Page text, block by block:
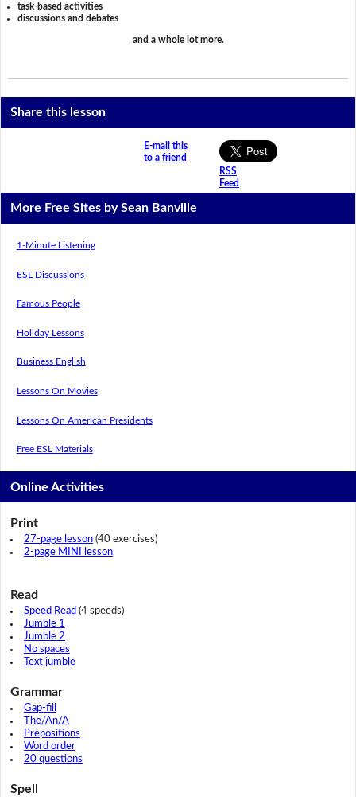
task-based activities
discussions and debates
and a whole lot more.
Share this lesson
E-mail this
to a friend
RSS
Feed
More Free Sites by Sean Banville
1-Minute Listening
ESL Discussions
Famous People
Holiday Lessons
Business English
Lessons On Movies
Lessons On American Presidents
Free ESL Materials
Online Activities
Print
27-page lesson(40 exercises)
2-page MINI lesson
Read
Speed Read (4 speeds)
Jumble 1
Jumble 2
No spaces
Text jumble
Grammar
Gap-fill
The/An/A
Prepositions
Word order
20 questions
Spell